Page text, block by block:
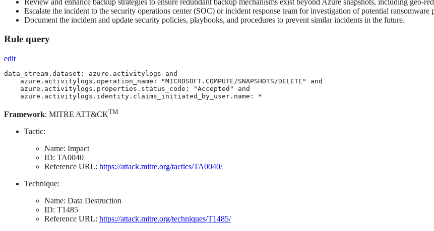
Escalate the incident to the security operations center (SOC) or incident response team for investigation of potential ransomware
Document the incident and update security policies, playbooks, and procedures to prevent similar incidents in the future.
Rule query
edit
data_stream.dataset: azure.activitylogs and
    azure.activitylogs.operation_name: "MICROSOFT.COMPUTE/SNAPSHOTS/DELETE" and
    azure.activitylogs.properties.status_code: "Accepted" and
    azure.activitylogs.identity.claims_initiated_by_user.name: *
Framework: MITRE ATT&CKTM
Tactic:
Name: Impact
ID: TA0040
Reference URL: https://attack.mitre.org/tactics/TA0040/
Technique:
Name: Data Destruction
ID: T1485
Reference URL: https://attack.mitre.org/techniques/T1485/